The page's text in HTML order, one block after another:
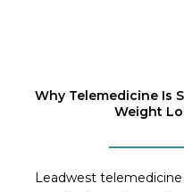
Why Telemedicine Is
Weight
Leadwest